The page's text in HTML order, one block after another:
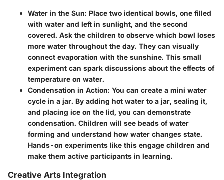
Water in the Sun: Place two identical bowls, one filled
with water and left in sunlight, and the second
covered. Ask the children to observe which bowl loses
more water throughout the day. They can visually
connect evaporation with the sunshine. This small
experiment can spark discussions about the effects of
temperature on water.
Condensation in Action: You can create a mini water
cycle in a jar. By adding hot water to a jar, sealing it,
and placing ice on the lid, you can demonstrate
condensation. Children will see beads of water
forming and understand how water changes state.
Hands-on experiments like this engage children and
make them active participants in learning.
Creative Arts Integration